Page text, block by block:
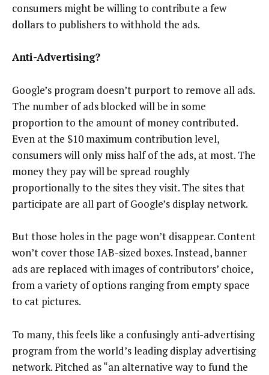
consumers might be willing to contribute a few
dollars to publishers to withhold the ads.
Anti-Advertising?
Google’s program doesn’t purport to remove all ads.
The number of ads blocked will be in some
proportion to the amount of money contributed.
Even at the $10 maximum contribution level,
consumers will only miss half of the ads, at most. The
money they pay will be spread roughly
proportionally to the sites they visit. The sites that
participate are all part of Google’s display network.
But those holes in the page won’t disappear. Content
won’t cover those IAB-sized boxes. Instead, banner
ads are replaced with images of contributors’ choice,
from a variety of options ranging from empty space
to cat pictures.
To many, this feels like a confusingly anti-advertising
program from the world’s leading display advertising
network. Pitched as “an alternative way to fund the